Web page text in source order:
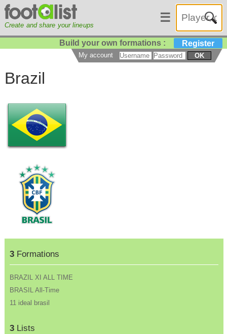
Create and share your lineups
☰
Build your own formations : Register
My account OK
Brazil
3Formations
BRAZIL XI ALL TIME
BRASIL All-Time
11 ideal brasil
3Lists